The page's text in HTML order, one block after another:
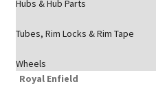
Hubs & Hub Parts
Tubes, Rim Locks & Rim Tape
Wheels
Royal Enfield